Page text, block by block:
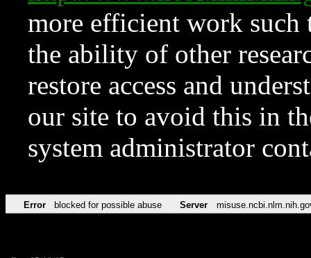
more efficient work such
the ability of other
restore access and
our site to avoid this in
system administrator
Error blocked for possible abuse Server